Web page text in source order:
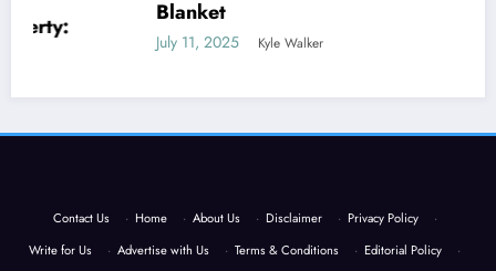
July 11, 2025 Kyle Walker
Contact Us · Home · About Us · Disclaimer · Privacy Policy
·
Write for Us
· Advertise with Us · Terms & Conditions · Editorial Policy
·